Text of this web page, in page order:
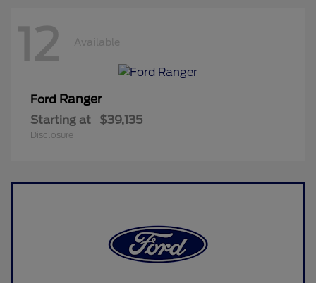
12 Available
Ford Ranger
Starting at $39,135
Disclosure